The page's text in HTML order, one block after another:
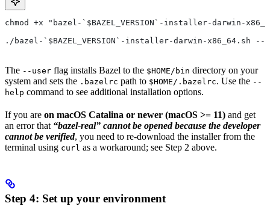
chmod +x "bazel-`$BAZEL_VERSION`-installer-darwin-
./bazel-`$BAZEL_VERSION`-installer-darwin-x86_64.sh --
The --user flag installs Bazel to the $HOME/bin directory on your
system and sets the .bazelrc path to $HOME/.bazelrc. Use the --
help command to see additional installation options.
If you are on macOS Catalina or newer (macOS >= 11) and get
an error that “bazel-real” cannot be opened because the developer
cannot be verified, you need to re-download the installer from the
terminal using curl as a workaround; see Step 2 above.
Step 4: Set up your environment